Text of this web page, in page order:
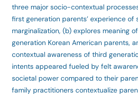
three major socio-contextual
first generation parents’ experience of
marginalization, (b) explores meaning
generation Korean American parents,
contextual awareness of third
intents appeared fueled by felt
societal power compared to their
family practitioners contextualize